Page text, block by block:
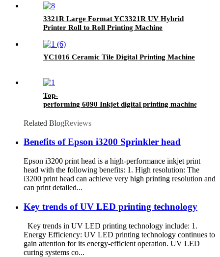
3321R Large Format YC3321R UV Hybrid
Printer Roll to Roll Printing Machine
YC1016 Ceramic Tile Digital Printing Machine
Top-
performing 6090 Inkjet digital printing machine- UV
Related BlogReviews
Benefits of Epson i3200 Sprinkler head
Epson i3200 print head is a high-performance inkjet print
head with the following benefits: 1. High resolution: The
i3200 print head can achieve very high printing resolution and
can print detailed...
Key trends of UV LED printing technology
Key trends in UV LED printing technology include: 1.
Energy Efficiency: UV LED printing technology continues to
gain attention for its energy-efficient operation. UV LED
curing systems co...